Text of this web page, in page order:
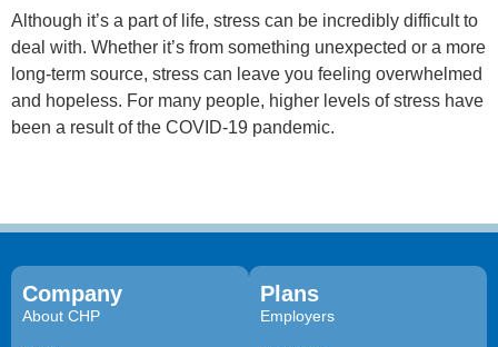
Although it’s a part of life, stress can be incredibly difficult to
deal with. Whether it’s from something unexpected or a more
long-term source, stress can leave you feeling overwhelmed
and hopeless. For many people, higher levels of stress have
been a result of the COVID-19 pandemic.
Company
About CHP
Plans
Employers